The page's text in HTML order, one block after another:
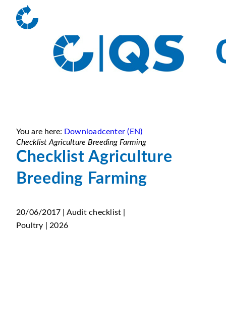
You are here: Downloadcenter (EN)
Checklist Agriculture Breeding Farming
Checklist Agriculture
Breeding Farming
20/06/2017 | Audit checklist |
Poultry | 2026